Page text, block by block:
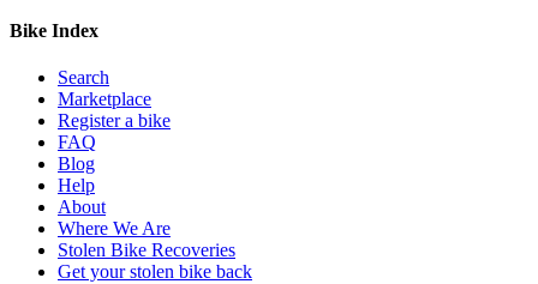
Bike Index
Search
Marketplace
Register a bike
FAQ
Blog
Help
About
Where We Are
Stolen Bike Recoveries
Get your stolen bike back